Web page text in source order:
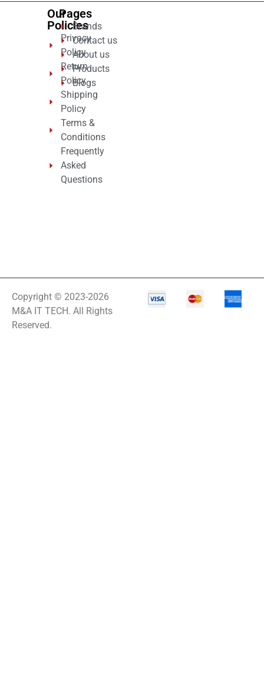
Our
Policies
Privacy
Policy
Return
Policy
Shipping
Policy
Terms &
Conditions
Frequently
Asked
Questions
Pages
Brands
Contact us
About us
Products
Blogs
Copyright © 2023-2026
M&A IT TECH. All Rights
Reserved.